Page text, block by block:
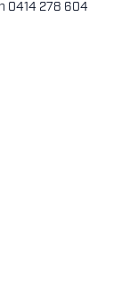
0414 278 604